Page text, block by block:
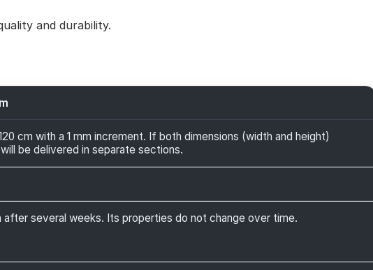
and durability.
cm with a 1 mm increment. If both dimensions (width and height)
be delivered in separate sections.
after several weeks. Its properties do not change over time.